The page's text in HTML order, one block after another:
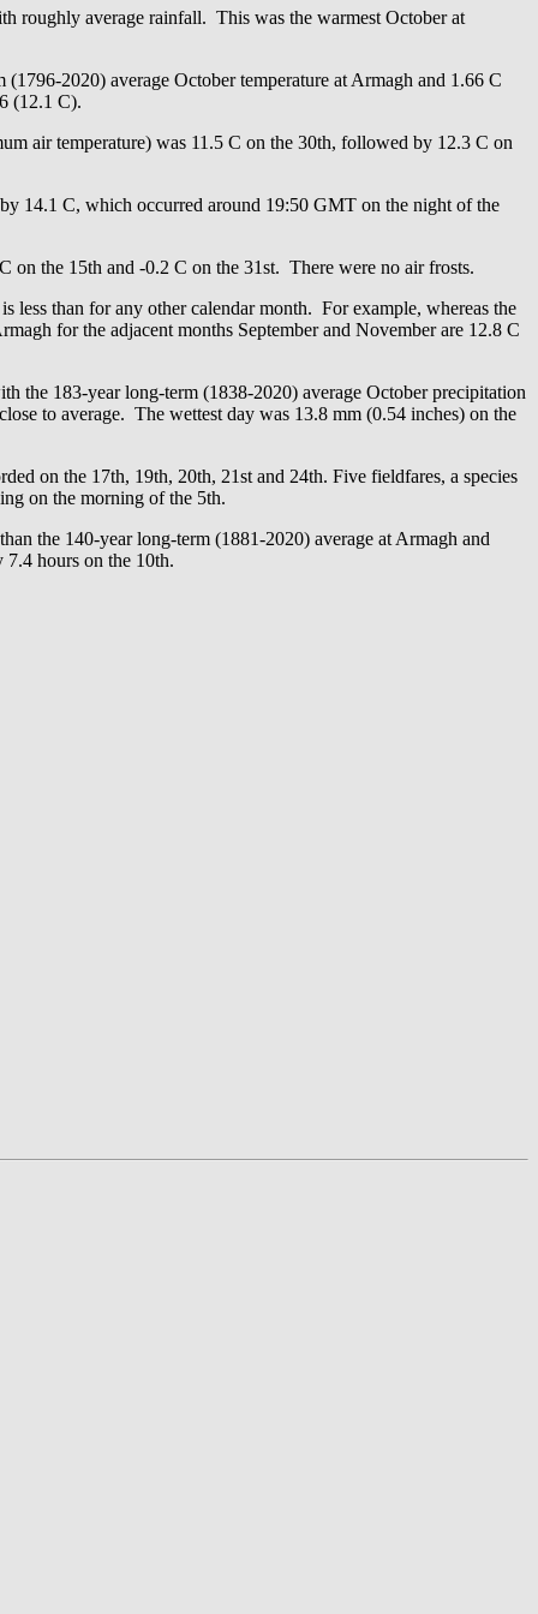
roughly average rainfall. This was the warmest October at
2020) average October temperature at Armagh and 1.66 C
(12.1 C).
air temperature) was 11.5 C on the 30th, followed by 12.3 C on
14.1 C, which occurred around 19:50 GMT on the night of the
on the 15th and -0.2 C on the 31st. There were no air frosts.
less than for any other calendar month. For example, whereas the
for the adjacent months September and November are 12.8 C
the 183-year long-term (1838-2020) average October precipitation
to average. The wettest day was 13.8 mm (0.54 inches) on the
on the 17th, 19th, 20th, 21st and 24th. Five fieldfares, a species
on the morning of the 5th.
the 140-year long-term (1881-2020) average at Armagh and
hours on the 10th.